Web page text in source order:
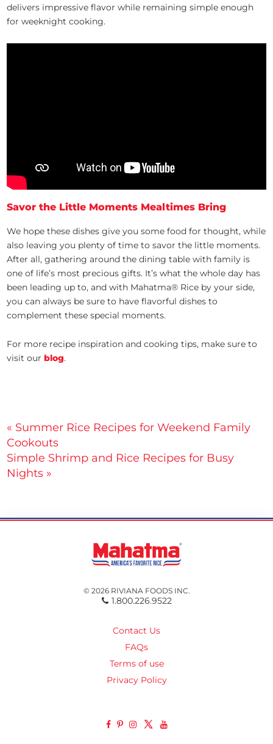
delivers impressive flavor while remaining simple enough
for weeknight cooking.
Savor the Little Moments Mealtimes Bring
We hope these dishes give you some food for thought, while
also leaving you plenty of time to savor the little moments.
After all, gathering around the dining table with family is
one of life’s most precious gifts. It’s what the whole day has
been leading up to, and with Mahatma® Rice by your side,
you can always be sure to have flavorful dishes to
complement these special moments.
For more recipe inspiration and cooking tips, make sure to
visit ourblog.
Post
navigation
« Summer Rice Recipes for Weekend Family
Cookouts
Simple Shrimp and Rice Recipes for Busy
Nights »
© 2026 RIVIANA FOODS INC.
1.800.226.9522
Contact Us
FAQs
Terms of use
Privacy Policy